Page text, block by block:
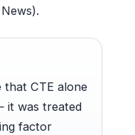
that CTE alone
it was treated
factor